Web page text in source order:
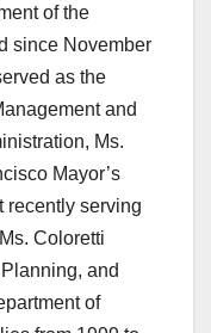
of the
since November
as the
and
Ms.
Mayor’s
recently serving
Coloretti
and
of